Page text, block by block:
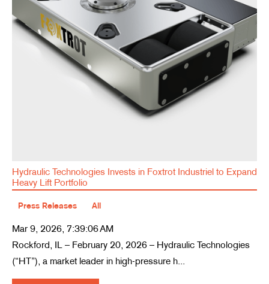
Hydraulic Technologies Invests in Foxtrot Industriel to Expand
Heavy Lift Portfolio
Press Releases All
Mar 9, 2026, 7:39:06 AM
Rockford, IL – February 20, 2026 – Hydraulic Technologies
(“HT”), a market leader in high-pressure h...